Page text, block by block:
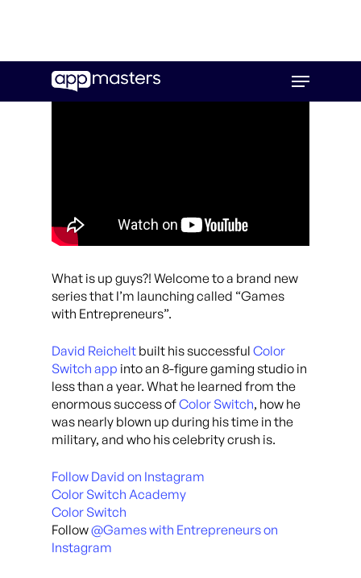
main
Menu
What is up guys?! Welcome to a brand new
series that I’m launching called “Games
with Entrepreneurs”.
David Reichelt built his successful Color
Switch app into an 8-figure gaming studio in
less than a year. What he learned from the
enormous success ofColor Switch, how he
was nearly blown up during his time in the
military, and who his celebrity crush is.
Follow David on Instagram
Color Switch Academy
Color Switch
Follow@Games with Entrepreneurs on
Instagram